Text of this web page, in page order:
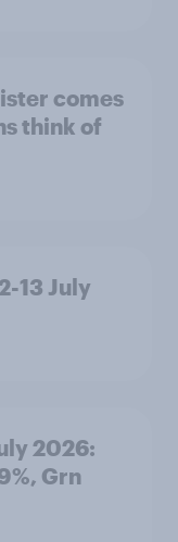
comes
think of
13 July
2026:
Grn